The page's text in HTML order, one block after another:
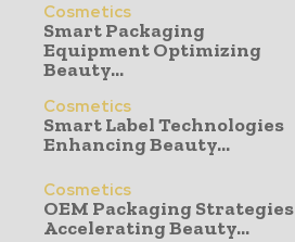
Cosmetics
Smart Packaging
Equipment Optimizing
Beauty...
Cosmetics
Smart Label Technologies
Enhancing Beauty...
Cosmetics
OEM Packaging Strategies
Accelerating Beauty...